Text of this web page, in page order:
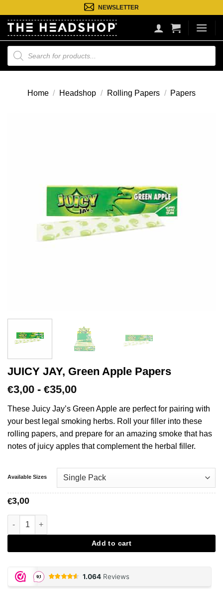
naar
inhoud
NEWSLETTER
Producten
zoeken
Home / Headshop / Rolling Papers / Papers
JUICY JAY, Green Apple Papers
€3,00 - €35,00Prijsklasse:
tot
€35,00
These Juicy Jay’s Green Apple are perfect for pairing with
your best legal smoking herbs. Roll your filler into these
rolling papers, and prepare for an amazing smoke that has
notes of juicy apples that complement the herbal filler.
Available Sizes
€3,00
JUICY JAY, Green Apple Papers aantal
Add to cart